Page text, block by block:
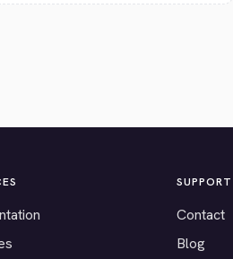
SUPPORT
Contact
Blog